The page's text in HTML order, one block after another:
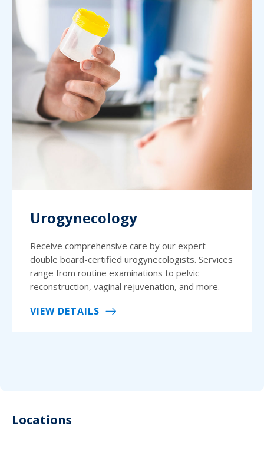
Urogynecology
Receive comprehensive care by our expert
double board-certified urogynecologists. Services
range from routine examinations to pelvic
reconstruction, vaginal rejuvenation, and more.
VIEW DETAILS
Locations